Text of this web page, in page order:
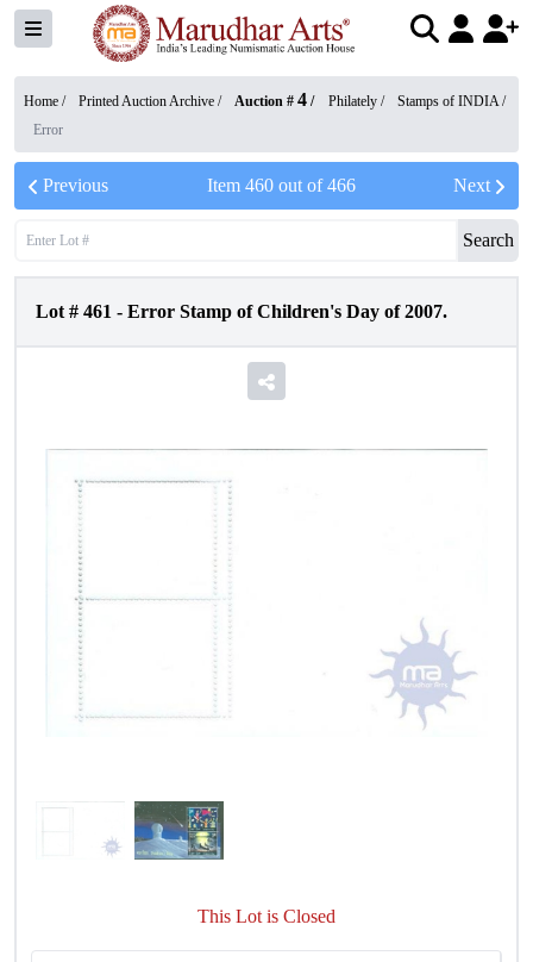
Home / Printed Auction Archive / Auction # 4 / Philately / Stamps of INDIA/
Error
Previous Item 460out of466 Next
Search
Lot # 461 - Error Stamp of Children's Day of 2007.
This Lot is Closed